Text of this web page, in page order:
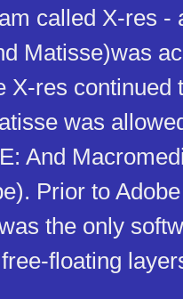
called X-res -
Matisse)was
X-res continued
was
And
Prior to
the only
floating